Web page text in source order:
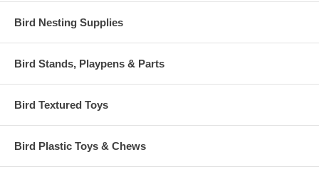
Bird Nesting Supplies
Bird Stands, Playpens & Parts
Bird Textured Toys
Bird Plastic Toys & Chews